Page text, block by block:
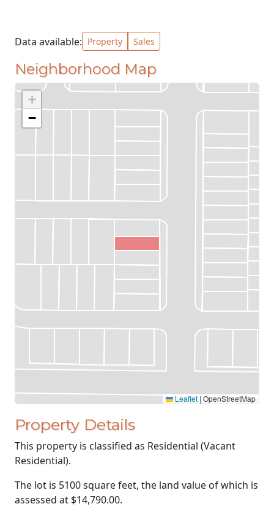
Data available: Property Sales
Neighborhood Map
+
−
Leaflet | OpenStreetMap
Property Details
This property is classified as Residential (Vacant
Residential).
The lot is 5100 square feet, the land value of which is
assessed at $14,790.00.